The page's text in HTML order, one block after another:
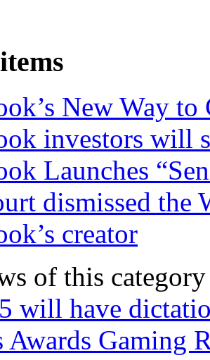
New Way
investors will
Launches
dismissed the
creator
of this category
will have
Awards Gaming